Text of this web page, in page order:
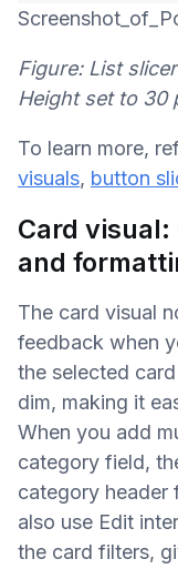
Figure: List
Height set to 30
To learn more,
visuals, button
Card
and
The card visual
feedback when
the selected
dim, making it
When you add
category field,
category header
also use Edit
the card filters,